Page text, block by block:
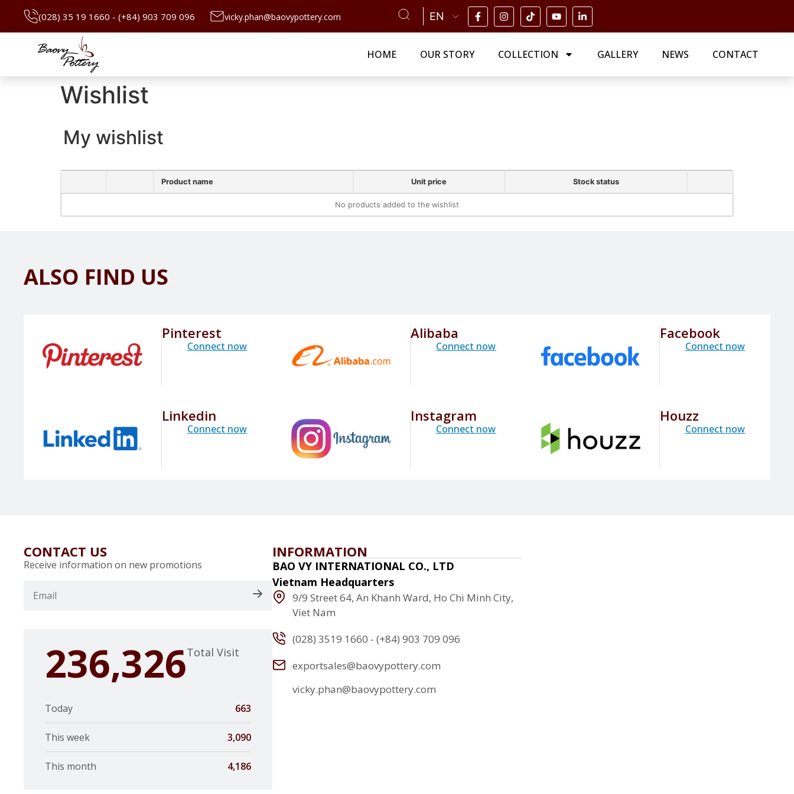
(028) 35 19 1660 - (+84) 903 709 096 vicky.phan@baovypottery.com
HOME OUR STORY COLLECTION GALLERY NEWS CONTACT
Wishlist
My wishlist
Product name Unit price Stock status
No products added to the wishlist
ALSO FIND US
Pinterest
Connect now
Alibaba
Connect now
Facebook
Connect now
Linkedin
Connect now
Instagram
Connect now
Houzz
Connect now
CONTACT US
Receive information on new promotions
236,326Total Visit
Today 663
This week 3,090
This month 4,186
INFORMATION
BAO VY INTERNATIONAL CO., LTD
Vietnam Headquarters
9/9 Street 64, An Khanh Ward, Ho Chi Minh City,
Viet Nam
(028) 3519 1660 - (+84) 903 709 096
exportsales@baovypottery.com
vicky.phan@baovypottery.com